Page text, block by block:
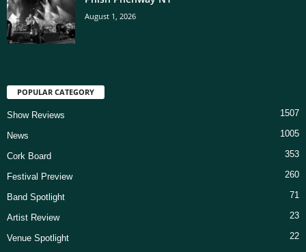
August 1, 2026
POPULAR CATEGORY
Show Reviews 1507
News 1005
Cork Board 353
Festival Preview 260
Band Spotlight 71
Artist Review 23
Venue Spotlight 22